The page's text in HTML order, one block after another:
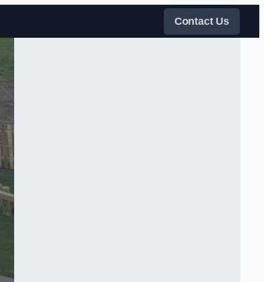
Contact Us